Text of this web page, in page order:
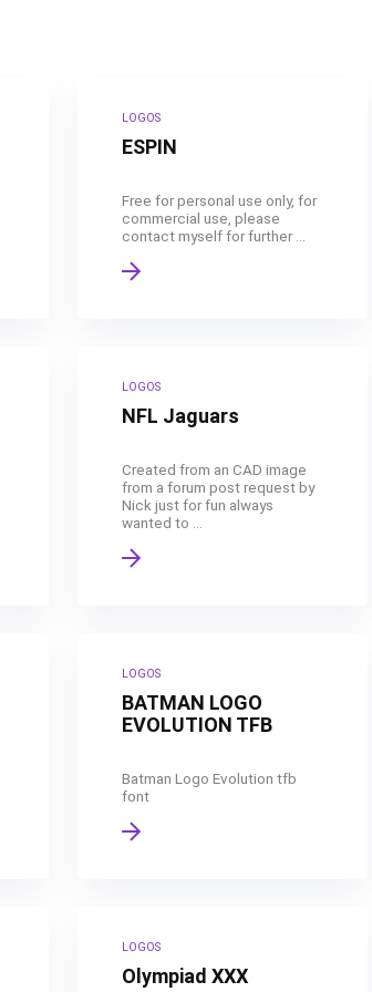
LOGOS
ESPIN
Free for personal use only, for
commercial use, please
contact myself for further ...
LOGOS
NFL Jaguars
Created from an CAD image
from a forum post request by
Nick just for fun always
wanted to ...
LOGOS
BATMAN LOGO
EVOLUTION TFB
Batman Logo Evolution tfb
font
LOGOS
Olympiad XXX